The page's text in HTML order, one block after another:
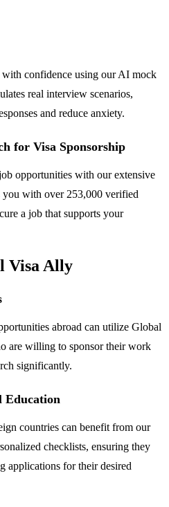
confidence using our AI mock
real interview scenarios,
and reduce anxiety.
for Visa Sponsorship
opportunities with our extensive
you with over 253,000 verified
a job that supports your
Visa Ally
abroad can utilize Global
are willing to sponsor their work
significantly.
Education
countries can benefit from our
checklists, ensuring they
applications for their desired